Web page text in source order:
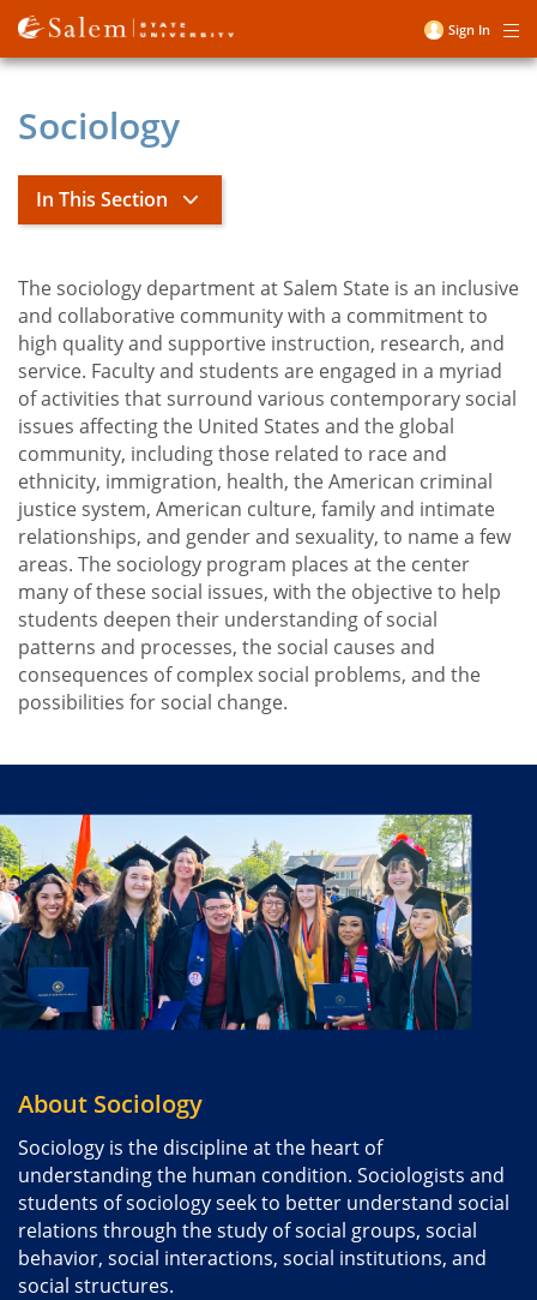
Skip
to
main
User
Sign In
Sociology
In This Section
Sociology
Alpha Kappa Delta Honor Society
Beyond the Classroom
Careers in Sociology
Community Involvement
Courses
Faculty
Internships
Why Study Sociology?
The sociology department at Salem State is an inclusive
and collaborative community with a commitment to
high quality and supportive instruction, research, and
service. Faculty and students are engaged in a myriad
of activities that surround various contemporary social
issues affecting the United States and the global
community, including those related to race and
ethnicity, immigration, health, the American criminal
justice system, American culture, family and intimate
relationships, and gender and sexuality, to name a few
areas. The sociology program places at the center
many of these social issues, with the objective to help
students deepen their understanding of social
patterns and processes, the social causes and
consequences of complex social problems, and the
possibilities for social change.
Study
Sociology?
About Sociology
Sociology is the discipline at the heart of
understanding the human condition. Sociologists and
students of sociology seek to better understand social
relations through the study of social groups, social
behavior, social interactions, social institutions, and
social structures.